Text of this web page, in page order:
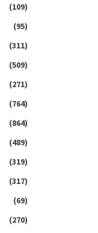
(109)
(95)
(311)
(509)
(271)
(764)
(864)
(489)
(319)
(317)
(69)
(270)